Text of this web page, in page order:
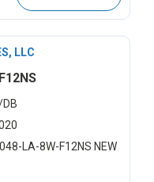
LLC
LA-8W-F12NS NEW